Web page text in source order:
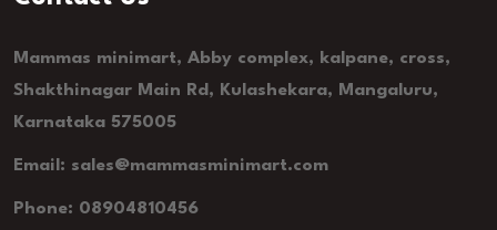
Mammas minimart, Abby complex, kalpane, cross,
Shakthinagar Main Rd, Kulashekara, Mangaluru,
Karnataka 575005
Email: sales@mammasminimart.com
Phone: 08904810456